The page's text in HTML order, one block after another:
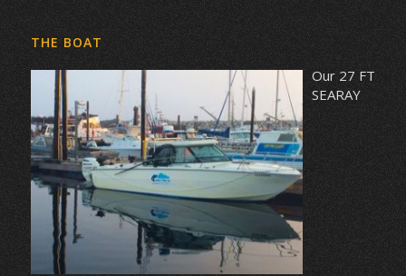
THE BOAT
Our 27 FT
SEARAY